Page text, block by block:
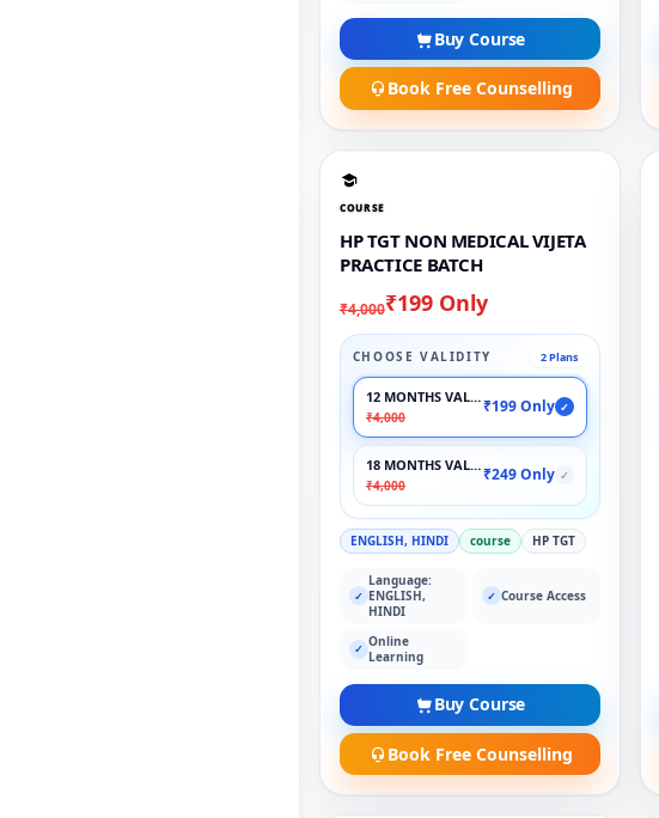
Buy Course
Book Free Counselling
COURSE
HP TGT NON MEDICAL VIJETA
PRACTICE BATCH
₹4,000₹199 Only
CHOOSE VALIDITY 2 Plans
12 MONTHS VALIDITY
₹4,000
₹199 Only ✓
18 MONTHS VALIDITY
₹4,000
₹249 Only ✓
ENGLISH, HINDI course HP TGT
✓
Language:
ENGLISH,
HINDI
✓ Course Access
✓ Online
Learning
Buy Course
Book Free Counselling